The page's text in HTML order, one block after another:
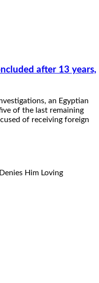
after 13 years,
an Egyptian
of the last remaining
of receiving foreign